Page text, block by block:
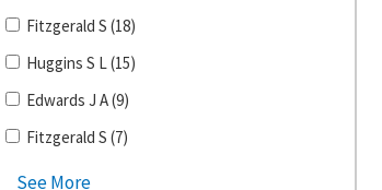
Fitzgerald S (18)
Huggins S L (15)
Edwards J A (9)
Fitzgerald S (7)
See More